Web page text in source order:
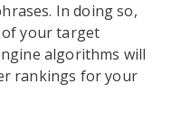
In doing so,
of your target
algorithms will
rankings for your